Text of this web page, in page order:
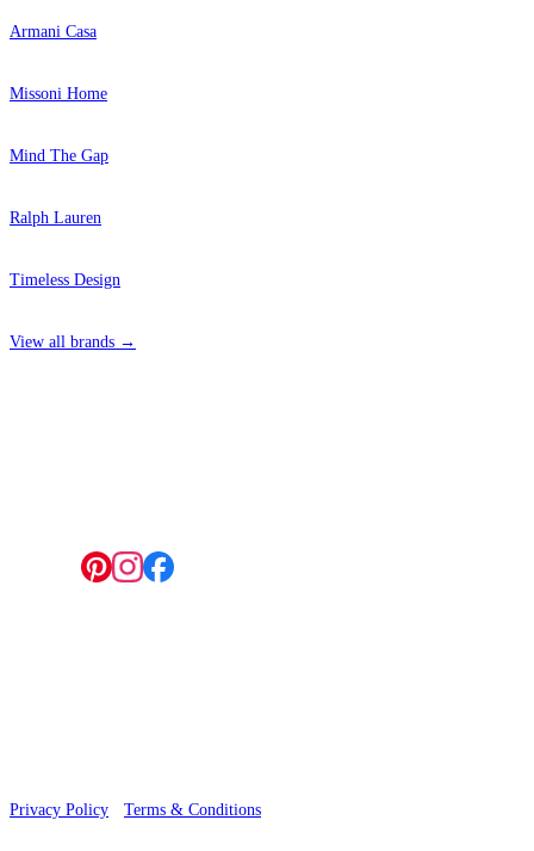
Armani Casa
Missoni Home
Mind The Gap
Ralph Lauren
Timeless Design
View all brands →
Privacy Policy Terms & Conditions